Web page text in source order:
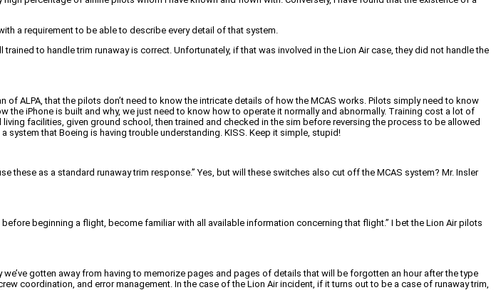
a requirement to be able to describe every detail of that system.
to handle trim runaway is correct. Unfortunately, if that was involved in the Lion Air case, they did not handle the
of ALPA, that the pilots don’t need to know the intricate details of how the MCAS works. Pilots simply need to know
iPhone is built and why, we just need to know how to operate it normally and abnormally. Training cost a lot of
facilities, given ground school, then trained and checked in the sim before reversing the process to be allowed
system that Boeing is having trouble understanding. KISS. Keep it simple, stupid!
as a standard runaway trim response.” Yes, but will these switches also cut off the MCAS system? Mr. Insler
beginning a flight, become familiar with all available information concerning that flight.” I bet the Lion Air pilots
gotten away from having to memorize pages and pages of details that will be forgotten an hour after the type
coordination, and error management. In the case of the Lion Air incident, if it turns out to be a case of runaway trim,